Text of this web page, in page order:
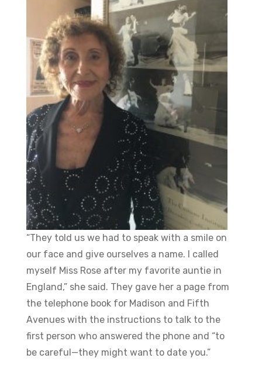
“They told us we had to speak with a smile on
our face and give ourselves a name. I called
myself Miss Rose after my favorite auntie in
England,” she said. They gave her a page from
the telephone book for Madison and Fifth
Avenues with the instructions to talk to the
first person who answered the phone and “to
be careful—they might want to date you.”